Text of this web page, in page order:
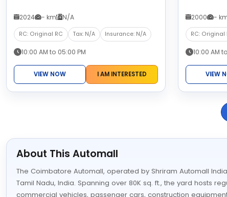
2024 - km N/A
RC: Original RC Tax: N/A Insurance: N/A
10:00 AM to 05:00 PM
VIEW NOW I AM INTERESTED
2000 -
RC: Original
10:00 AM
VIEW
About This Automall
The Coimbatore Automall, operated by Shriram Automall
Tamil Nadu, India. Spanning over 80K sq. ft., the yard hosts
commercial vehicles, passenger cars, construction